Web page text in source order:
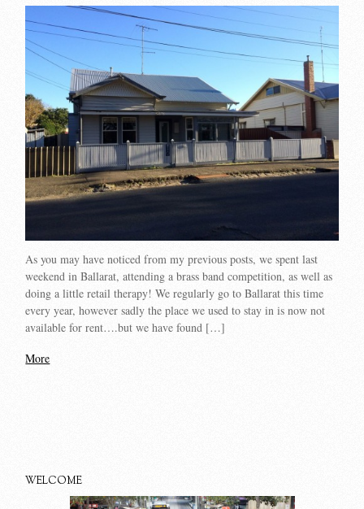
As you may have noticed from my previous posts, we spent last
weekend in Ballarat, attending a brass band competition, as well as
doing a little retail therapy! We regularly go to Ballarat this time
every year, however sadly the place we used to stay in is now not
available for rent….but we have found […]
More
WELCOME